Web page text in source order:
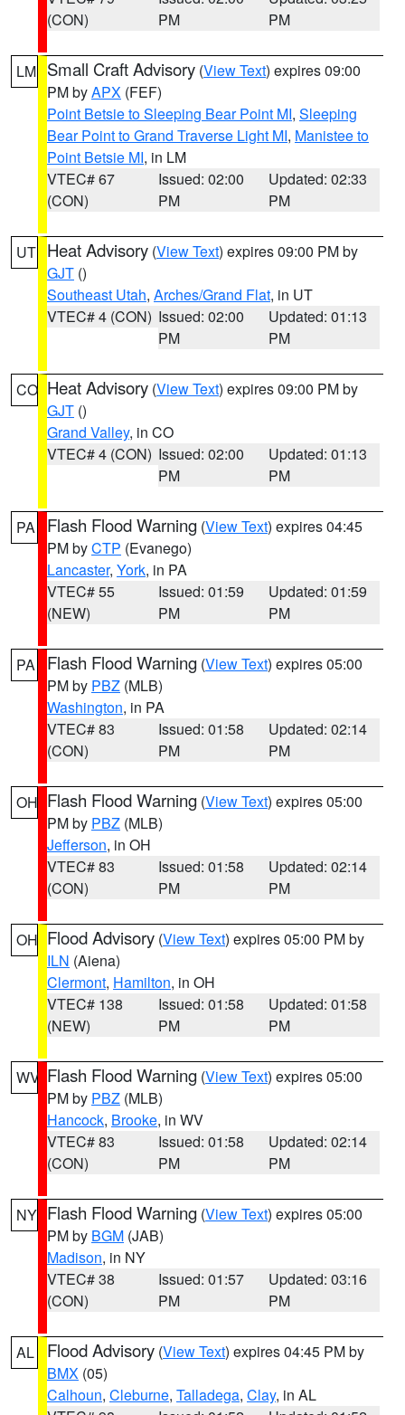
(CON)
PM
PM
LM Small Craft Advisory (View Text) expires 09:00
PM byAPX (FEF)
Point Betsie to Sleeping Bear Point MI, Sleeping
Bear Point to Grand Traverse Light MI, Manistee to
Point Betsie MI, in LM
VTEC# 67
(CON)
Issued: 02:00
PM
Updated: 02:33
PM
UT Heat Advisory (View Text) expires 09:00 PM by
GJT ()
Southeast Utah, Arches/Grand Flat, in UT
VTEC# 4 (CON) Issued: 02:00
PM
Updated: 01:13
PM
CO Heat Advisory (View Text) expires 09:00 PM by
GJT ()
Grand Valley, in CO
VTEC# 4 (CON) Issued: 02:00
PM
Updated: 01:13
PM
PA Flash Flood Warning (View Text) expires 04:45
PM byCTP (Evanego)
Lancaster, York, in PA
VTEC# 55
(NEW)
Issued: 01:59
PM
Updated: 01:59
PM
PA Flash Flood Warning (View Text) expires 05:00
PM by PBZ (MLB)
Washington, in PA
VTEC# 83
(CON)
Issued: 01:58
PM
Updated: 02:14
PM
OH Flash Flood Warning (View Text) expires 05:00
PM by PBZ (MLB)
Jefferson, in OH
VTEC# 83
(CON)
Issued: 01:58
PM
Updated: 02:14
PM
OH Flood Advisory (View Text) expires 05:00 PM by
ILN (Aiena)
Clermont, Hamilton, in OH
VTEC# 138
(NEW)
Issued: 01:58
PM
Updated: 01:58
PM
WV Flash Flood Warning (View Text) expires 05:00
PM by PBZ (MLB)
Hancock, Brooke, in WV
VTEC# 83
(CON)
Issued: 01:58
PM
Updated: 02:14
PM
NY Flash Flood Warning (View Text) expires 05:00
PM by BGM (JAB)
Madison, in NY
VTEC# 38
(CON)
Issued: 01:57
PM
Updated: 03:16
PM
AL Flood Advisory (View Text) expires 04:45 PM by
BMX (05)
Calhoun, Cleburne, Talladega, Clay, in AL